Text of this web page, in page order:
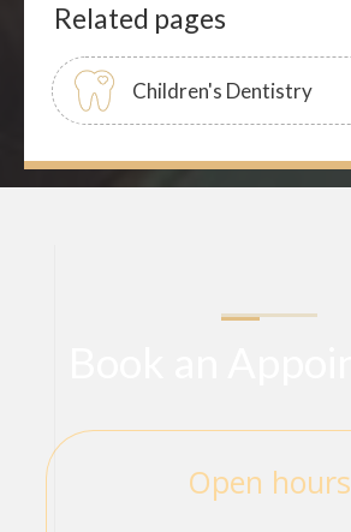
Related pages
Children's Dentistry
Open hours